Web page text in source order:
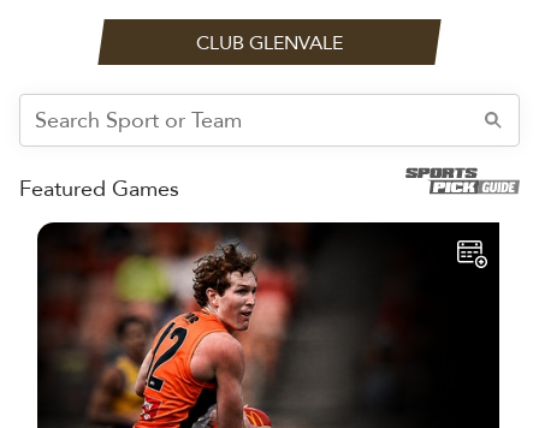
CLUB GLENVALE
Featured Games